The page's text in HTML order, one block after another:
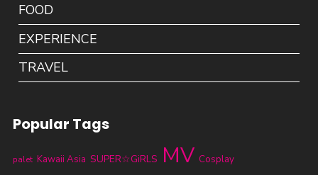
FOOD
EXPERIENCE
TRAVEL
Popular Tags
palet Kawaii Asia SUPER☆GiRLS MV Cosplay